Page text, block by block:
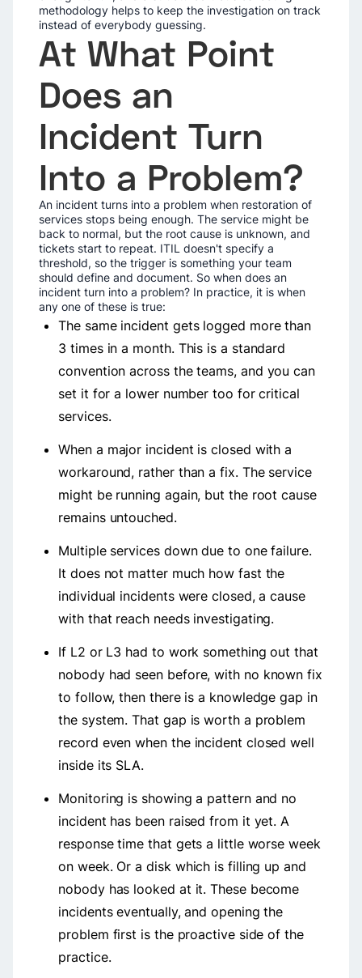
methodology helps to keep the investigation on track
instead of everybody guessing.
At What Point
Does an
Incident Turn
Into a Problem?
An incident turns into a problem when restoration of
services stops being enough. The service might be
back to normal, but the root cause is unknown, and
tickets start to repeat. ITIL doesn't specify a
threshold, so the trigger is something your team
should define and document. So when does an
incident turn into a problem? In practice, it is when
any one of these is true:
The same incident gets logged more than
3 times in a month. This is a standard
convention across the teams, and you can
set it for a lower number too for critical
services.
When a major incident is closed with a
workaround, rather than a fix. The service
might be running again, but the root cause
remains untouched.
Multiple services down due to one failure.
It does not matter much how fast the
individual incidents were closed, a cause
with that reach needs investigating.
If L2 or L3 had to work something out that
nobody had seen before, with no known fix
to follow, then there is a knowledge gap in
the system. That gap is worth a problem
record even when the incident closed well
inside its SLA.
Monitoring is showing a pattern and no
incident has been raised from it yet. A
response time that gets a little worse week
on week. Or a disk which is filling up and
nobody has looked at it. These become
incidents eventually, and opening the
problem first is the proactive side of the
practice.